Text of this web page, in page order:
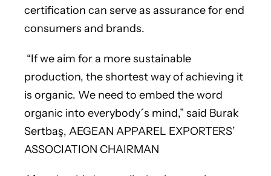
certification can serve as assurance for end
consumers and brands.
“If we aim for a more sustainable
production, the shortest way of achieving it
is organic. We need to embed the word
organic into everybody´s mind,” said Burak
Sertbaş, AEGEAN APPAREL EXPORTERS’
ASSOCIATION CHAIRMAN